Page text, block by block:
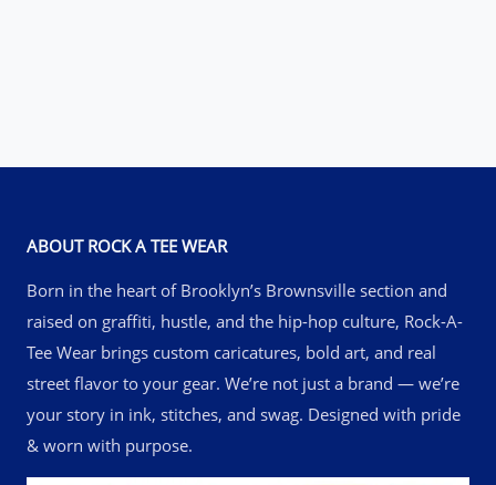
ABOUT ROCK A TEE WEAR
Born in the heart of Brooklyn’s Brownsville section and
raised on graffiti, hustle, and the hip-hop culture, Rock-A-
Tee Wear brings custom caricatures, bold art, and real
street flavor to your gear. We’re not just a brand — we’re
your story in ink, stitches, and swag. Designed with pride
& worn with purpose.